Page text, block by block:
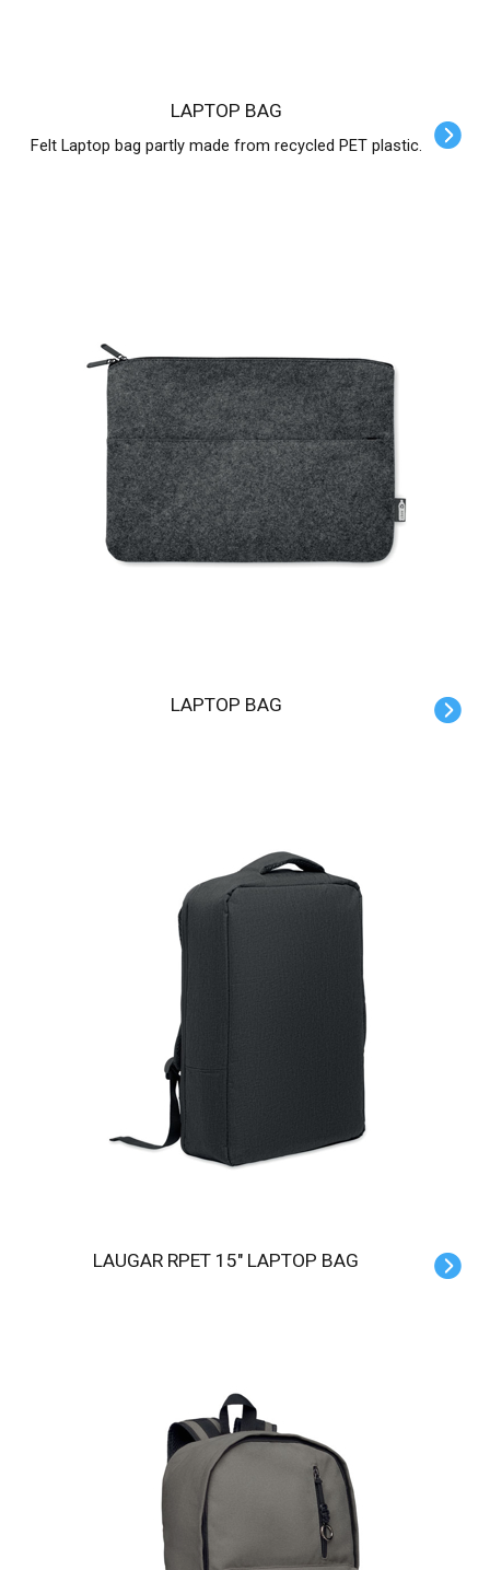
LAPTOP BAG
Felt Laptop bag partly made from recycled PET plastic.
LAPTOP BAG
LAUGAR RPET 15" LAPTOP BAG